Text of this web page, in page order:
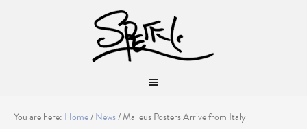
You are here: Home/News/Malleus Posters Arrive from Italy